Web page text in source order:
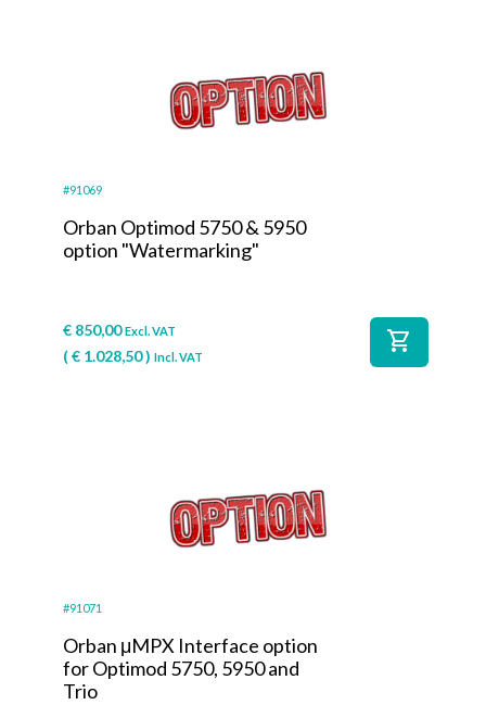
#91069
Orban Optimod 5750 & 5950
option "Watermarking"
€ 850,00 Excl. VAT
(€ 1.028,50) Incl. VAT
shopping_cart
#91071
Orban μMPX Interface option
for Optimod 5750, 5950 and
Trio